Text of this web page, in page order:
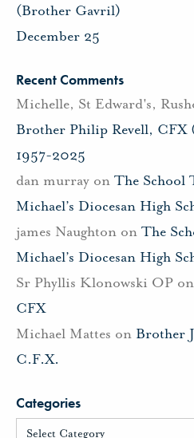
(Brother Gavril)
December 25
Recent Comments
Michelle, St Edward's,
Brother Philip Revell, CFX
1957-2025
dan murray on The School
Michael’s Diocesan High
james Naughton on The
Michael’s Diocesan High
Sr Phyllis Klonowski OP on
CFX
Michael Mattes on Brother
C.F.X.
Categories